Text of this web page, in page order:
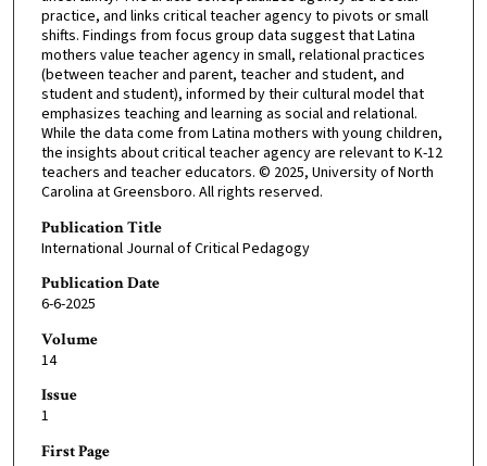
practice, and links critical teacher agency to pivots or small
shifts. Findings from focus group data suggest that Latina
mothers value teacher agency in small, relational practices
(between teacher and parent, teacher and student, and
student and student), informed by their cultural model that
emphasizes teaching and learning as social and relational.
While the data come from Latina mothers with young children,
the insights about critical teacher agency are relevant to K-12
teachers and teacher educators. © 2025, University of North
Carolina at Greensboro. All rights reserved.
Publication Title
International Journal of Critical Pedagogy
Publication Date
6-6-2025
Volume
14
Issue
1
First Page